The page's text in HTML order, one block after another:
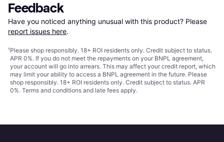
Feedback
Have you noticed anything unusual with this product? Please
report issues here.
¹Please shop responsibly. 18+ ROI residents only. Credit subject to status.
APR 0%. If you do not meet the repayments on your BNPL agreement,
your account will go into arrears. This may affect your credit report, which
may limit your ability to access a BNPL agreement in the future. Please
shop responsibly. 18+ ROI residents only. Credit subject to status. APR
0%. Terms and conditions and late fees apply.